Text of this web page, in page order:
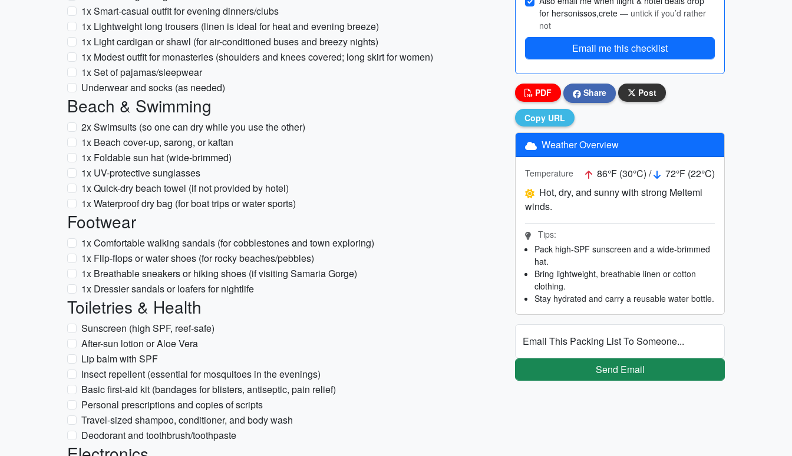
1x Smart-casual outfit for evening dinners/clubs
1x Lightweight long trousers (linen is ideal for heat and evening breeze)
1x Light cardigan or shawl (for air-conditioned buses and breezy nights)
1x Modest outfit for monasteries (shoulders and knees covered; long skirt for women)
1x Set of pajamas/sleepwear
Underwear and socks (as needed)
Beach & Swimming
2x Swimsuits (so one can dry while you use the other)
1x Beach cover-up, sarong, or kaftan
1x Foldable sun hat (wide-brimmed)
1x UV-protective sunglasses
1x Quick-dry beach towel (if not provided by hotel)
1x Waterproof dry bag (for boat trips or water sports)
Footwear
1x Comfortable walking sandals (for cobblestones and town exploring)
1x Flip-flops or water shoes (for rocky beaches/pebbles)
1x Breathable sneakers or hiking shoes (if visiting Samaria Gorge)
1x Dressier sandals or loafers for nightlife
Toiletries & Health
Sunscreen (high SPF, reef-safe)
After-sun lotion or Aloe Vera
Lip balm with SPF
Insect repellent (essential for mosquitoes in the evenings)
Basic first-aid kit (bandages for blisters, antiseptic, pain relief)
Personal prescriptions and copies of scripts
Travel-sized shampoo, conditioner, and body wash
Deodorant and toothbrush/toothpaste
for hersonissos,crete — untick if you’d rather
not
Email me this checklist
PDF Share Post
Copy URL
Weather Overview
Temperature 86°F (30°C) /
72°F (22°C)
Hot, dry, and sunny with strong Meltemi
winds.
Tips:
Pack high-SPF sunscreen and a wide-brimmed
hat.
Bring lightweight, breathable linen or cotton
clothing.
Stay hydrated and carry a reusable water bottle.
Email This Packing List To Someone...
Send Email